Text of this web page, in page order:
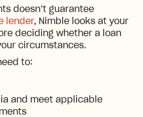
doesn’t guarantee
lender, Nimble looks at your
deciding whether a loan
circumstances.
to:
and meet applicable